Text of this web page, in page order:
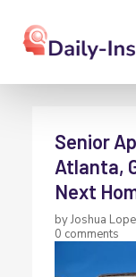
Senior
Atlanta,
Next
byJoshua
0 comments